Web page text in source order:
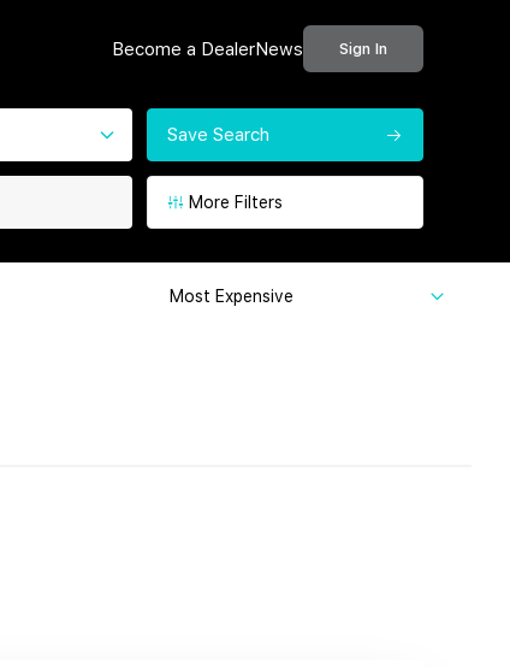
Become a DealerNews Sign In
Save Search
More Filters
Most Expensive